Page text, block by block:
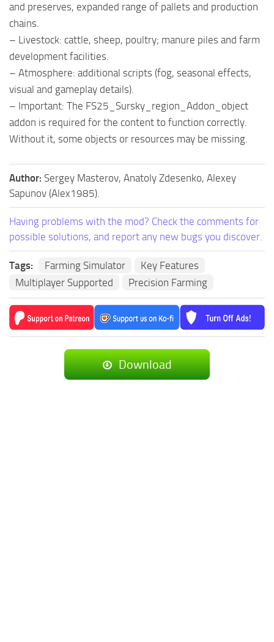
and preserves, expanded range of pallets and production
chains.
– Livestock: cattle, sheep, poultry; manure piles and farm
development facilities.
– Atmosphere: additional scripts (fog, seasonal effects,
visual and gameplay details).
– Important: The FS25_Sursky_region_Addon_object
addon is required for the content to function correctly.
Without it, some objects or resources may be missing.
Author: Sergey Masterov, Anatoly Zdesenko, Alexey
Sapunov (Alex1985).
Having problems with the mod? Check the comments for
possible solutions, and report any new bugs you discover.
Tags: Farming Simulator
Key Features
Multiplayer Supported
Precision Farming
Download